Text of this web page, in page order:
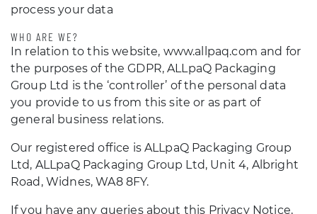
process your data
WHO ARE WE?
In relation to this website, www.allpaq.com and for
the purposes of the GDPR, ALLpaQ Packaging
Group Ltd is the ‘controller’ of the personal data
you provide to us from this site or as part of
general business relations.
Our registered office is ALLpaQ Packaging Group
Ltd, ALLpaQ Packaging Group Ltd, Unit 4, Albright
Road, Widnes, WA8 8FY.
If you have any queries about this Privacy Notice,